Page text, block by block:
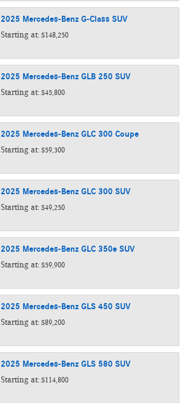
2025 Mercedes-Benz G-Class SUV
Starting at: $148,250
2025 Mercedes-Benz GLB 250 SUV
Starting at: $45,800
2025 Mercedes-Benz GLC 300 Coupe
Starting at: $59,300
2025 Mercedes-Benz GLC 300 SUV
Starting at: $49,250
2025 Mercedes-Benz GLC 350e SUV
Starting at: $59,900
2025 Mercedes-Benz GLS 450 SUV
Starting at: $89,200
2025 Mercedes-Benz GLS 580 SUV
Starting at: $114,800